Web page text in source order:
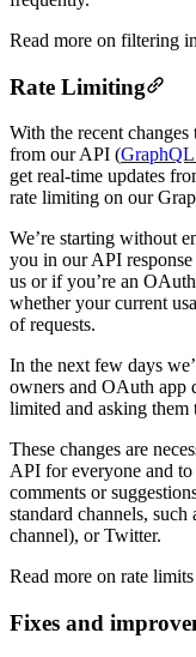
Read more on filtering
Rate Limiting
With the recent
from our API (
get real-time updates
rate limiting on our
We’re starting without
you in our API
us or if you’re an
whether your current
of requests.
In the next few days
owners and OAuth app
limited and asking them
These changes are
API for everyone and
comments or
standard channels,
channel), or Twitter.
Read more on rate
Fixes and